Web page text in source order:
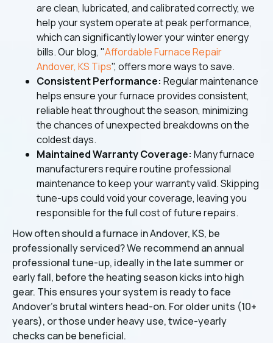
are clean, lubricated, and calibrated correctly, we
help your system operate at peak performance,
which can significantly lower your winter energy
bills. Our blog, "Affordable Furnace Repair
Andover, KS Tips", offers more ways to save.
Consistent Performance: Regular maintenance
helps ensure your furnace provides consistent,
reliable heat throughout the season, minimizing
the chances of unexpected breakdowns on the
coldest days.
Maintained Warranty Coverage: Many furnace
manufacturers require routine professional
maintenance to keep your warranty valid. Skipping
tune-ups could void your coverage, leaving you
responsible for the full cost of future repairs.
How often should a furnace in Andover, KS, be
professionally serviced? We recommend an annual
professional tune-up, ideally in the late summer or
early fall, before the heating season kicks into high
gear. This ensures your system is ready to face
Andover's brutal winters head-on. For older units (10+
years), or those under heavy use, twice-yearly
checks can be beneficial.